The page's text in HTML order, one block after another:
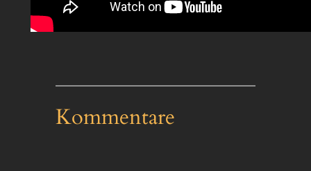
Kommentare